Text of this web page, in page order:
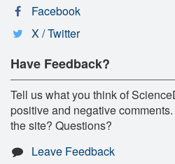
Facebook
X / Twitter
Have Feedback?
Tell us what you think of
positive and negative
the site? Questions?
Leave Feedback